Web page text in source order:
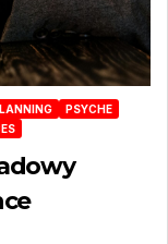
PSYCHE